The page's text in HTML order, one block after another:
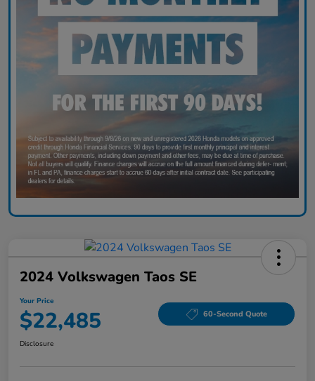
2024 Volkswagen Taos SE
Your Price
$22,485 60-Second Quote
Disclosure